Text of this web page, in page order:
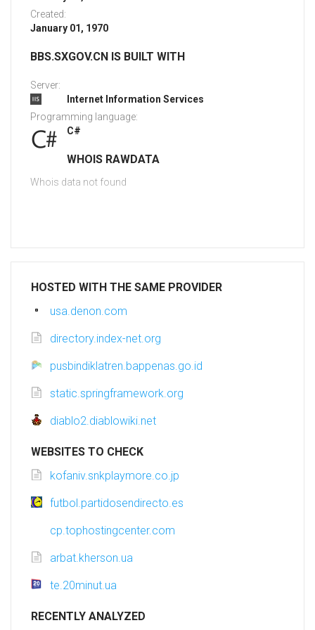
Created:
January 01, 1970
BBS.SXGOV.CN IS BUILT WITH
Server:
Internet Information Services
Programming language:
C#
WHOIS RAWDATA
Whois data not found
HOSTED WITH THE SAME PROVIDER
usa.denon.com
directory.index-net.org
pusbindiklatren.bappenas.go.id
static.springframework.org
diablo2.diablowiki.net
WEBSITES TO CHECK
kofaniv.snkplaymore.co.jp
futbol.partidosendirecto.es
cp.tophostingcenter.com
arbat.kherson.ua
te.20minut.ua
RECENTLY ANALYZED